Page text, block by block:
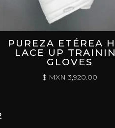
PUREZA ETÉREA
LACE UP
GLOVES
$ MXN 3,920.00